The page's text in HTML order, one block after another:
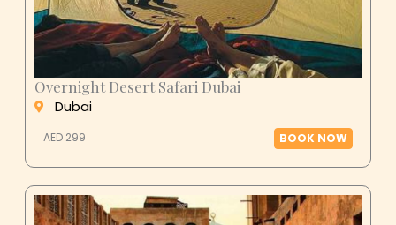
Overnight Desert Safari Dubai
Dubai
AED 299 BOOK NOW